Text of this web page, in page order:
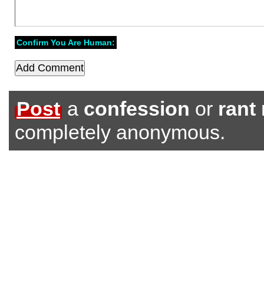
Confirm You Are Human:
Post a confession or rant
completely anonymous.